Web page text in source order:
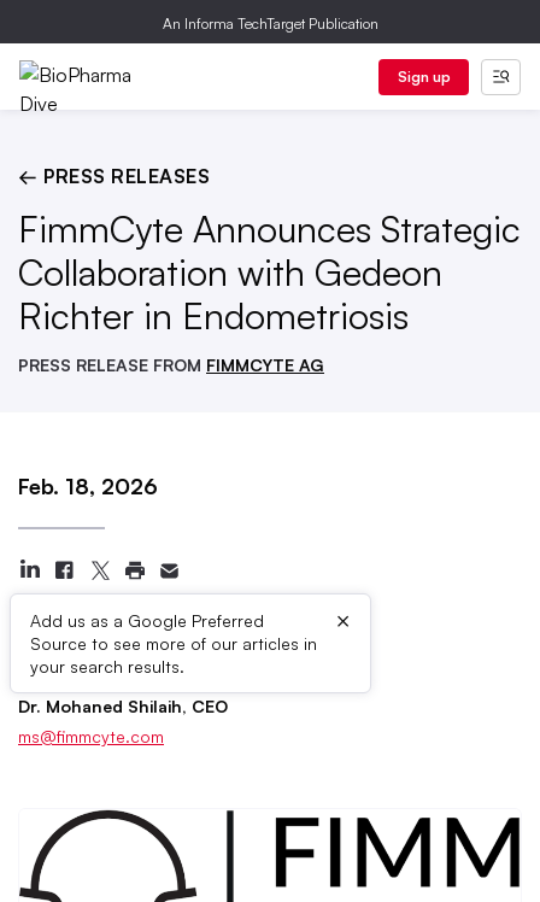
An Informa TechTarget Publication
Sign up
← PRESS RELEASES
FimmCyte Announces Strategic
Collaboration with Gedeon
Richter in Endometriosis
PRESS RELEASE FROM FIMMCYTE AG
Feb. 18, 2026
Add us as a Google Preferred
Source to see more of our articles in
your search results.
×
Press Contacts
Dr. Mohaned Shilaih, CEO
ms@fimmcyte.com